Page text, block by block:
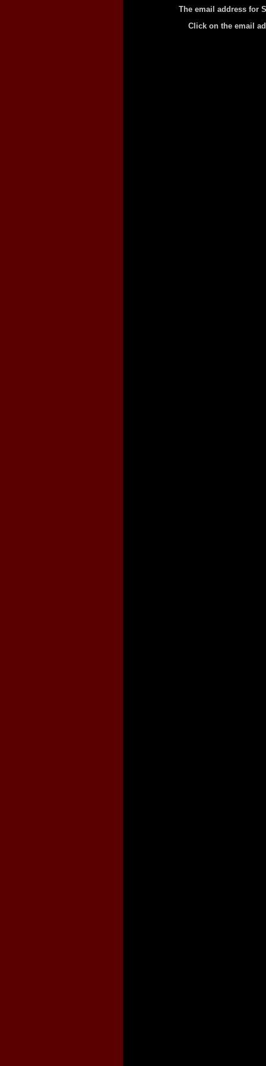
The email address for
Click on the email